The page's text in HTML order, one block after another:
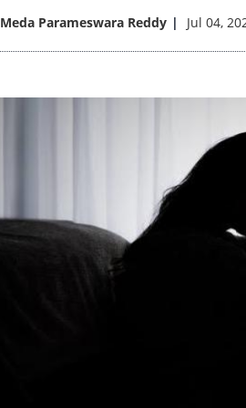
Meda Parameswara Reddy Jul 04,